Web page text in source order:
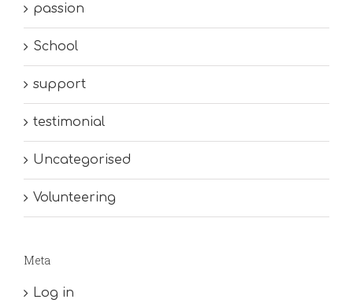
passion
School
support
testimonial
Uncategorised
Volunteering
Meta
Log in